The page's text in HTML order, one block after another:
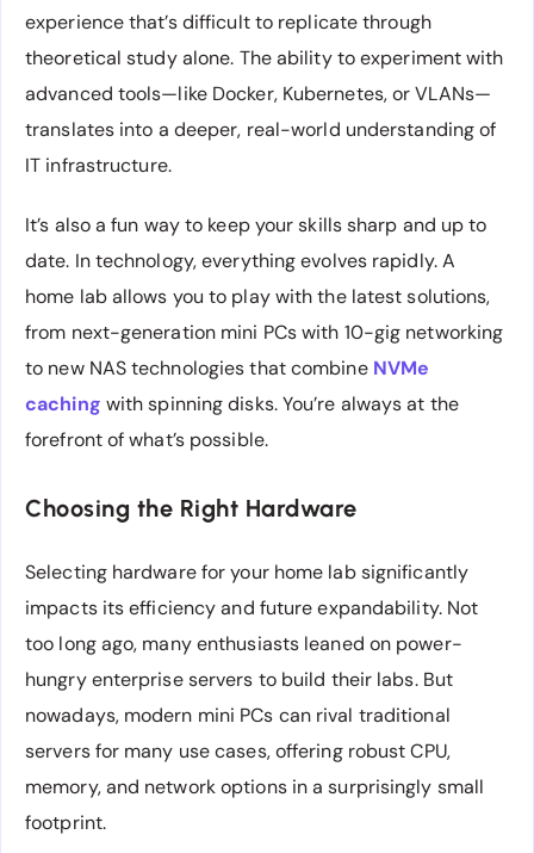
experience that’s difficult to replicate through
theoretical study alone. The ability to experiment with
advanced tools—like Docker, Kubernetes, or VLANs—
translates into a deeper, real-world understanding of
IT infrastructure.
It’s also a fun way to keep your skills sharp and up to
date. In technology, everything evolves rapidly. A
home lab allows you to play with the latest solutions,
from next-generation mini PCs with 10-gig networking
to new NAS technologies that combine NVMe
caching with spinning disks. You’re always at the
forefront of what’s possible.
Choosing the Right Hardware
Selecting hardware for your home lab significantly
impacts its efficiency and future expandability. Not
too long ago, many enthusiasts leaned on power-
hungry enterprise servers to build their labs. But
nowadays, modern mini PCs can rival traditional
servers for many use cases, offering robust CPU,
memory, and network options in a surprisingly small
footprint.